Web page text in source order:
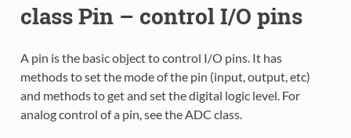
class Pin – control I/O pins
A pin is the basic object to control I/O pins. It has
methods to set the mode of the pin (input, output, etc)
and methods to get and set the digital logic level. For
analog control of a pin, see the ADC class.